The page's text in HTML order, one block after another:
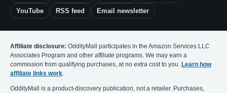
YouTube RSS feed Email newsletter
Affiliate disclosure: OddityMall participates in the Amazon Services LLC
Associates Program and other affiliate programs. We may earn a
commission from qualifying purchases, at no extra cost to you. Learn how
affiliate links work.
OddityMall is a product-discovery publication, not a retailer. Purchases,